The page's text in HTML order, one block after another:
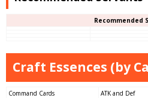
Recommended
Craft Essences (by
Command Cards ATK and Def